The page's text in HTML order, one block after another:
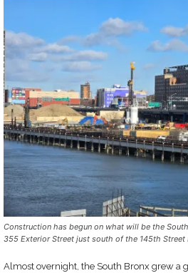
Construction has begun on what will be the
355 Exterior Street just south of the 145th Street
Almost overnight, the South Bronx grew a